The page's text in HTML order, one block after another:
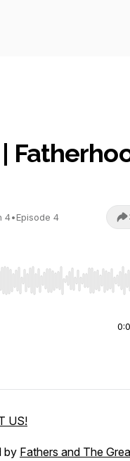
4•Episode 4
End to jump to
US!
by Fathers and The